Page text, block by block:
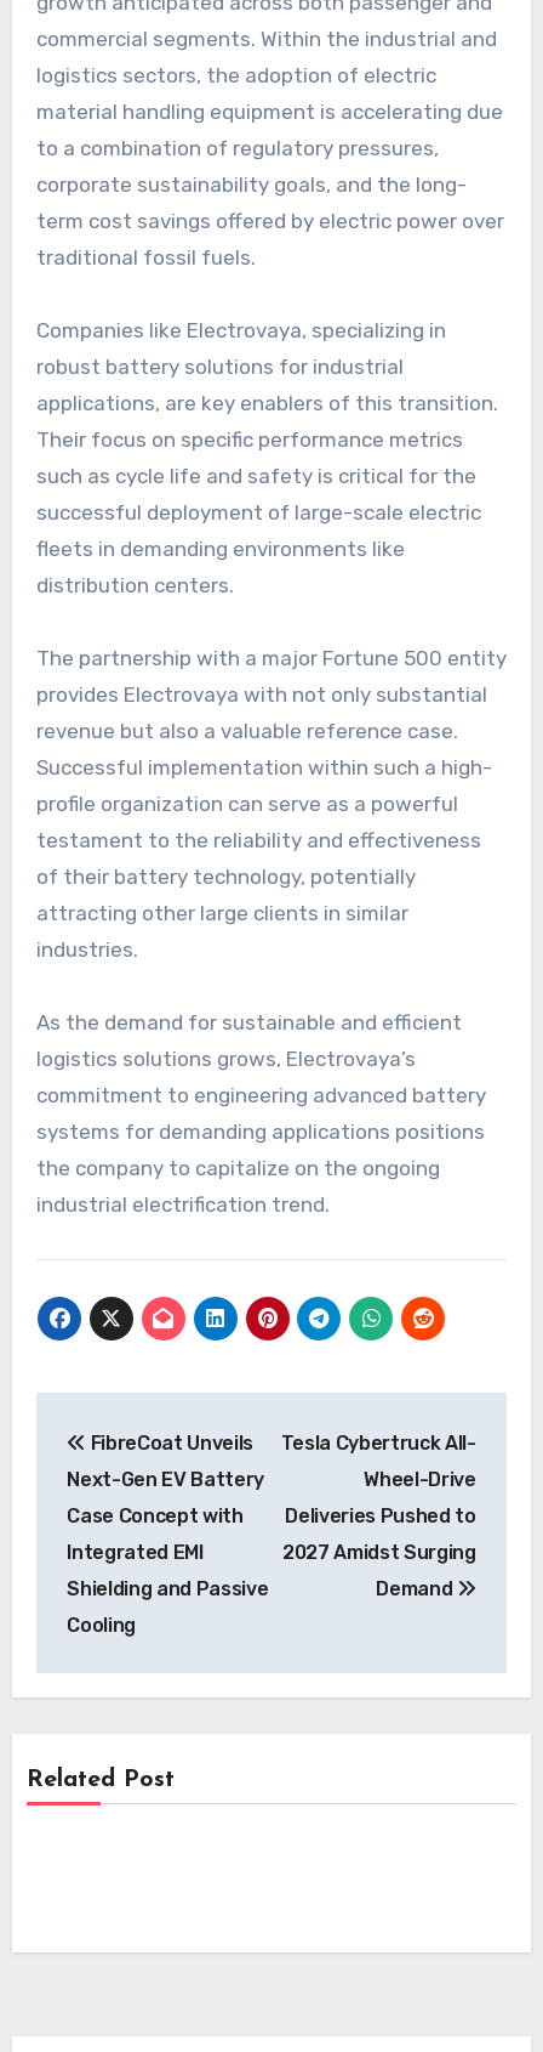
commercial segments. Within the industrial and
logistics sectors, the adoption of electric
material handling equipment is accelerating due
to a combination of regulatory pressures,
corporate sustainability goals, and the long-
term cost savings offered by electric power over
traditional fossil fuels.
Companies like Electrovaya, specializing in
robust battery solutions for industrial
applications, are key enablers of this transition.
Their focus on specific performance metrics
such as cycle life and safety is critical for the
successful deployment of large-scale electric
fleets in demanding environments like
distribution centers.
The partnership with a major Fortune 500 entity
provides Electrovaya with not only substantial
revenue but also a valuable reference case.
Successful implementation within such a high-
profile organization can serve as a powerful
testament to the reliability and effectiveness
of their battery technology, potentially
attracting other large clients in similar
industries.
As the demand for sustainable and efficient
logistics solutions grows, Electrovaya’s
commitment to engineering advanced battery
systems for demanding applications positions
the company to capitalize on the ongoing
industrial electrification trend.
navigation
FibreCoat Unveils
Next-Gen EV Battery
Case Concept with
Integrated EMI
Shielding and Passive
Cooling
Tesla Cybertruck All-
Wheel-Drive
Deliveries Pushed to
2027 Amidst Surging
Demand
Related Post
Global OEMs